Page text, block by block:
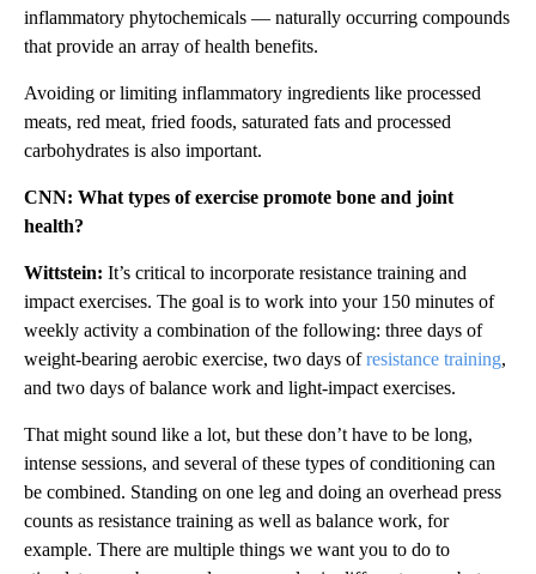
inflammatory phytochemicals — naturally occurring compounds
that provide an array of health benefits.
Avoiding or limiting inflammatory ingredients like processed
meats, red meat, fried foods, saturated fats and processed
carbohydrates is also important.
CNN: What types of exercise promote bone and joint
health?
Wittstein: It’s critical to incorporate resistance training and
impact exercises. The goal is to work into your 150 minutes of
weekly activity a combination of the following: three days of
weight-bearing aerobic exercise, two days ofresistance training,
and two days of balance work and light-impact exercises.
That might sound like a lot, but these don’t have to be long,
intense sessions, and several of these types of conditioning can
be combined. Standing on one leg and doing an overhead press
counts as resistance training as well as balance work, for
example. There are multiple things we want you to do to